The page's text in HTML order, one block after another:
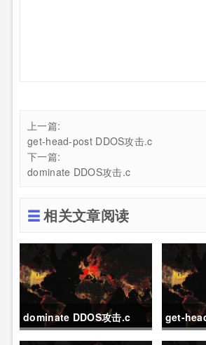
上一篇:
get-head-post DDOS攻击.c
下一篇:
dominate DDOS攻击.c
相关文章阅读
dominate DDOS攻击.c
get-